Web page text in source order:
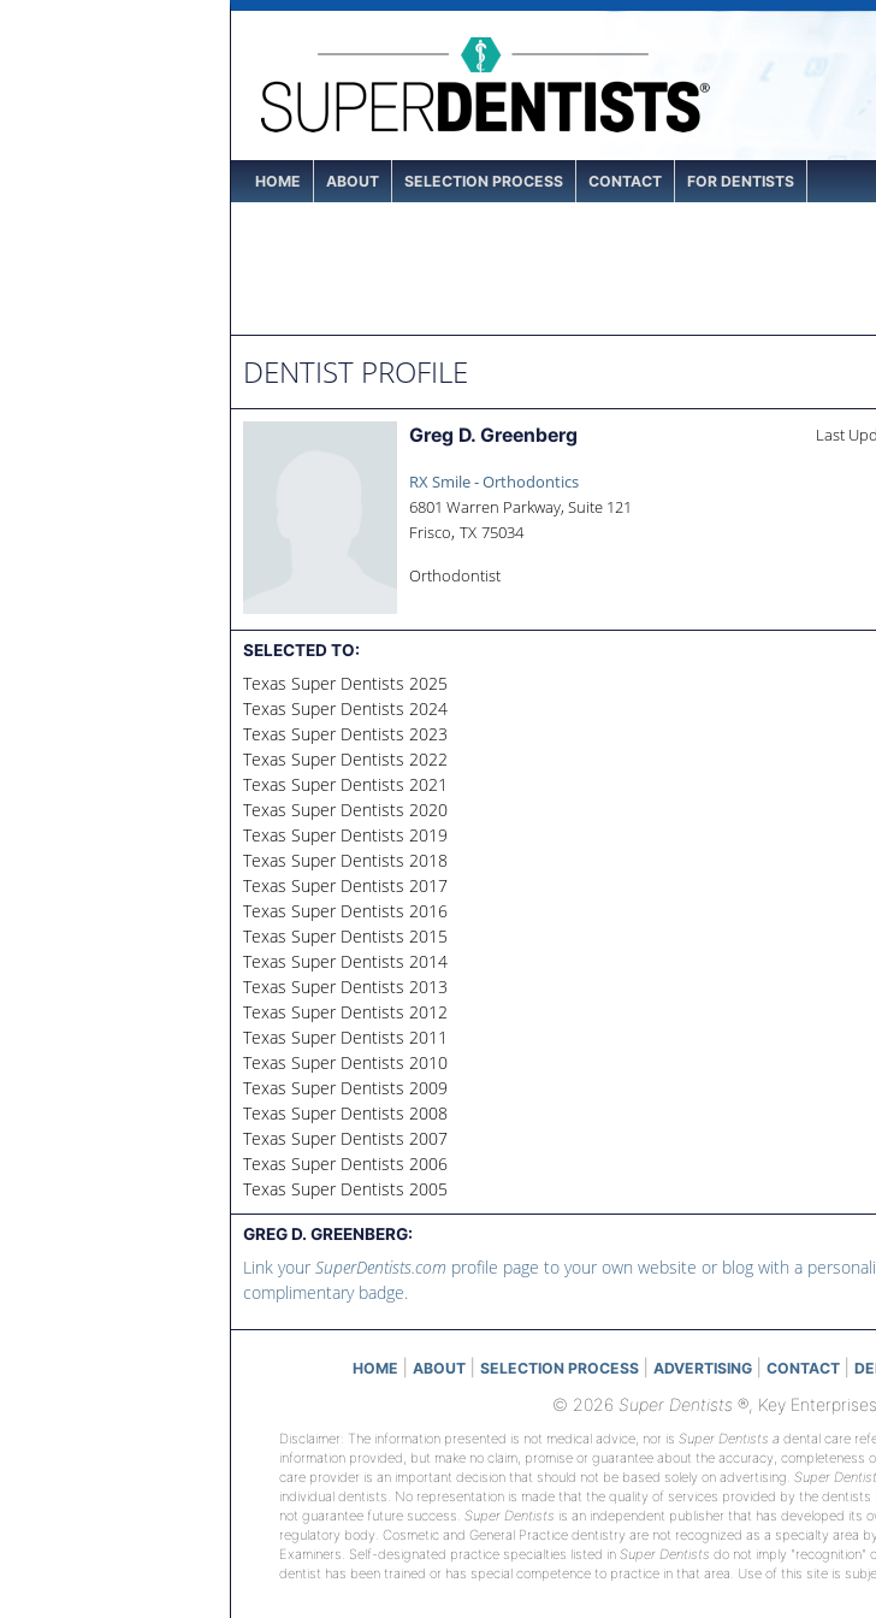
HOME ABOUT SELECTION PROCESS CONTACT FOR DENTISTS
DENTIST PROFILE
Last
Greg D. Greenberg
RX Smile - Orthodontics
6801 Warren Parkway, Suite 121
Frisco, TX 75034
Orthodontist
SELECTED TO:
Texas Super Dentists 2025
Texas Super Dentists 2024
Texas Super Dentists 2023
Texas Super Dentists 2022
Texas Super Dentists 2021
Texas Super Dentists 2020
Texas Super Dentists 2019
Texas Super Dentists 2018
Texas Super Dentists 2017
Texas Super Dentists 2016
Texas Super Dentists 2015
Texas Super Dentists 2014
Texas Super Dentists 2013
Texas Super Dentists 2012
Texas Super Dentists 2011
Texas Super Dentists 2010
Texas Super Dentists 2009
Texas Super Dentists 2008
Texas Super Dentists 2007
Texas Super Dentists 2006
Texas Super Dentists 2005
GREG D. GREENBERG:
Link your SuperDentists.com profile page to your own website or blog with a
complimentary badge.
HOME ABOUT SELECTION PROCESS ADVERTISING CONTACT
© 2026 Super Dentists ®, Key
Disclaimer: The information presented is not medical advice, nor is Super Dentists a dental care
information provided, but make no claim, promise or guarantee about the accuracy,
care provider is an important decision that should not be based solely on advertising. Super
individual dentists. No representation is made that the quality of services provided by the
not guarantee future success. Super Dentists is an independent publisher that has developed its
regulatory body. Cosmetic and General Practice dentistry are not recognized as a specialty area
Examiners. Self-designated practice specialties listed in Super Dentists do not imply "recognition"
dentist has been trained or has special competence to practice in that area. Use of this site is